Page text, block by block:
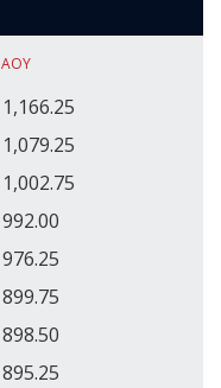
AOY
1,166.25
1,079.25
1,002.75
992.00
976.25
899.75
898.50
895.25